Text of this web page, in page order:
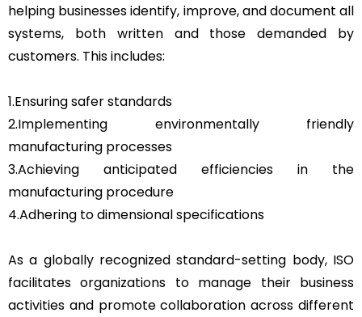
helping businesses identify, improve, and document all
systems, both written and those demanded by
customers. This includes:
1.Ensuring safer standards
2.Implementing environmentally friendly
manufacturing processes
3.Achieving anticipated efficiencies in the
manufacturing procedure
4.Adhering to dimensional specifications
As a globally recognized standard-setting body, ISO
facilitates organizations to manage their business
activities and promote collaboration across different